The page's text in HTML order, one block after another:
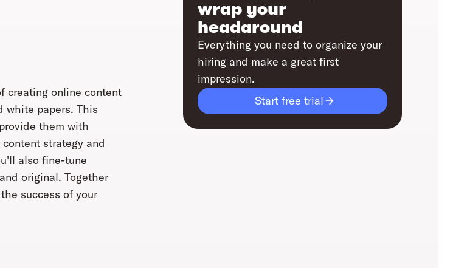
creating online content
white papers. This
them with
strategy and
also fine-tune
original. Together
success of your
wrap your
headaround
Everything you need to organize your
hiring and make a great first
impression.
Start free trial